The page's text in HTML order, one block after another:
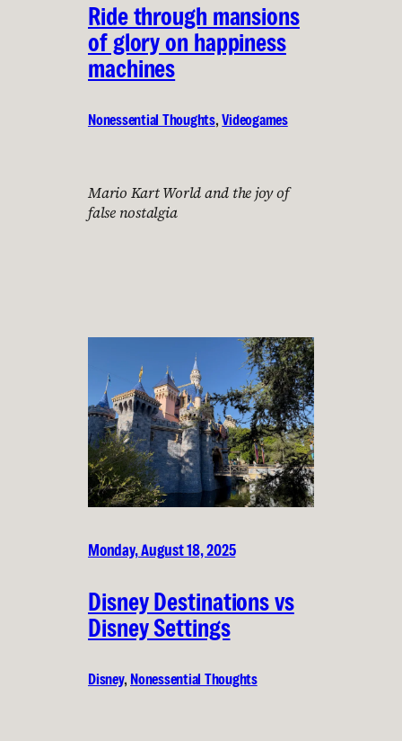
Ride through mansions
of glory on happiness
machines
Nonessential Thoughts, Videogames
Mario Kart World and the joy of
false nostalgia
Monday, August 18, 2025
Disney Destinations vs
Disney Settings
Disney, Nonessential Thoughts